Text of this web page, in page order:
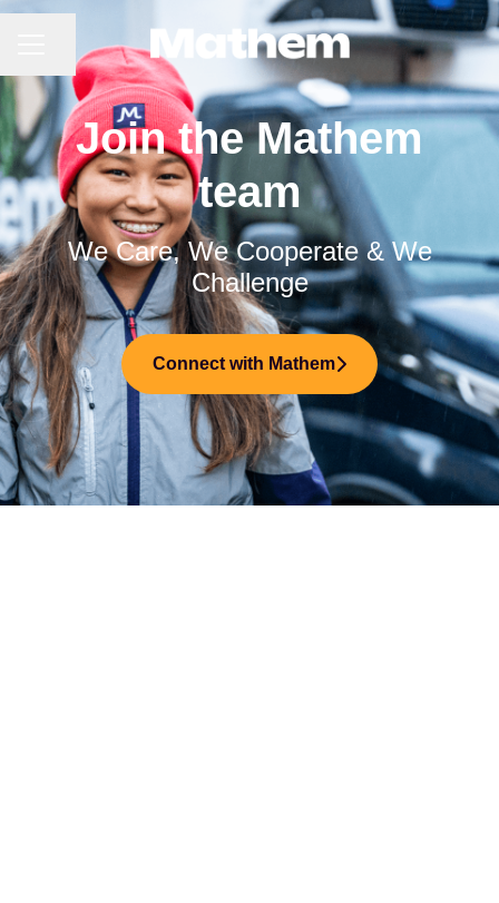
CAREER MENU
Share page
Join the Mathem
team
We Care, We Cooperate & We
Challenge
Connect with Mathem